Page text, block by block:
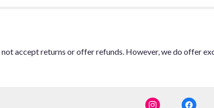
not accept returns or offer refunds. However, we do offer